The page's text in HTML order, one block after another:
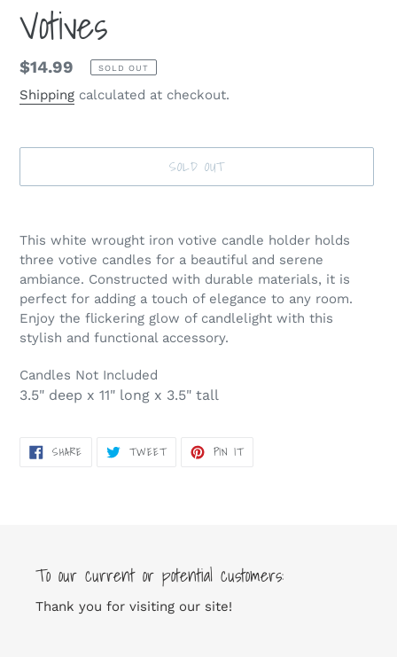
Votives
Regular
price
$14.99 SOLD OUT
Shipping calculated at checkout.
SOLD OUT
product
to
your
cart
This white wrought iron votive candle holder holds
three votive candles for a beautiful and serene
ambiance. Constructed with durable materials, it is
perfect for adding a touch of elegance to any room.
Enjoy the flickering glow of candlelight with this
stylish and functional accessory.
Candles Not Included
3.5" deep x 11" long x 3.5" tall
SHARESHARE
ON TWEETTWEET PIN ITPIN
To our current or potential customers:
Thank you for visiting our site!